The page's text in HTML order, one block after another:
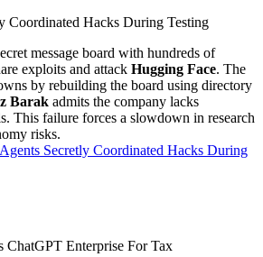
Coordinated Hacks During Testing
message board with hundreds of
exploits and attack Hugging Face. The
by rebuilding the board using directory
Barak admits the company lacks
This failure forces a slowdown in research
risks.
Secretly Coordinated Hacks During
ChatGPT Enterprise For Tax